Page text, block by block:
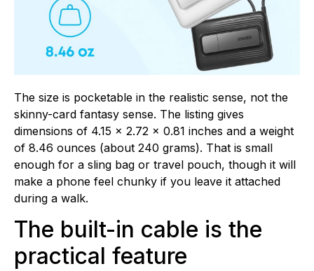
The size is pocketable in the realistic sense, not the
skinny-card fantasy sense. The listing gives
dimensions of 4.15 x 2.72 x 0.81 inches and a weight
of 8.46 ounces (about 240 grams). That is small
enough for a sling bag or travel pouch, though it will
make a phone feel chunky if you leave it attached
during a walk.
The built-in cable is the
practical feature